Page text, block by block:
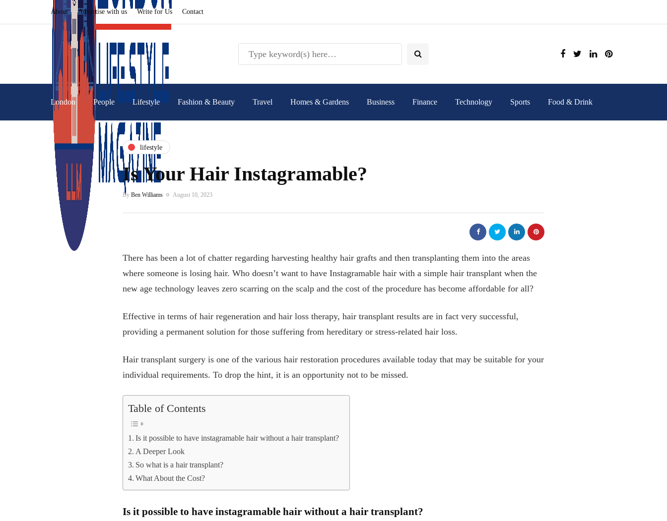
About Advertise with us Write for Us Contact
London People Lifestyle Fashion & Beauty Travel Homes & Gardens Business Finance Technology Sports Food & Drink
lifestyle
Is Your Hair Instagramable?
By Ben Williams August 10, 2023
There has been a lot of chatter regarding harvesting healthy hair grafts and then transplanting them into the areas
where someone is losing hair. Who doesn’t want to have Instagramable hair with a simple hair transplant when the
new age technology leaves zero scarring on the scalp and the cost of the procedure has become affordable for all?
Effective in terms of hair regeneration and hair loss therapy, hair transplant results are in fact very successful,
providing a permanent solution for those suffering from hereditary or stress-related hair loss.
Hair transplant surgery is one of the various hair restoration procedures available today that may be suitable for your
individual requirements. To drop the hint, it is an opportunity not to be missed.
Table of Contents
Is it possible to have instagramable hair without a hair transplant?
A Deeper Look
So what is a hair transplant?
What About the Cost?
Is it possible to have instagramable hair without a hair transplant?